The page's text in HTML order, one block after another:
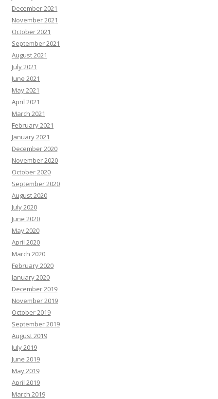
December 2021
November 2021
October 2021
September 2021
August 2021
July 2021
June 2021
May 2021
April 2021
March 2021
February 2021
January 2021
December 2020
November 2020
October 2020
September 2020
August 2020
July 2020
June 2020
May 2020
April 2020
March 2020
February 2020
January 2020
December 2019
November 2019
October 2019
September 2019
August 2019
July 2019
June 2019
May 2019
April 2019
March 2019